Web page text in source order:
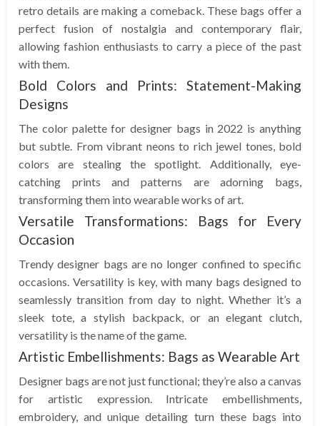
retro details are making a comeback. These bags offer a
perfect fusion of nostalgia and contemporary flair,
allowing fashion enthusiasts to carry a piece of the past
with them.
Bold Colors and Prints: Statement-Making
Designs
The color palette for designer bags in 2022 is anything
but subtle. From vibrant neons to rich jewel tones, bold
colors are stealing the spotlight. Additionally, eye-
catching prints and patterns are adorning bags,
transforming them into wearable works of art.
Versatile Transformations: Bags for Every
Occasion
Trendy designer bags are no longer confined to specific
occasions. Versatility is key, with many bags designed to
seamlessly transition from day to night. Whether it’s a
sleek tote, a stylish backpack, or an elegant clutch,
versatility is the name of the game.
Artistic Embellishments: Bags as Wearable Art
Designer bags are not just functional; they’re also a canvas
for artistic expression. Intricate embellishments,
embroidery, and unique detailing turn these bags into